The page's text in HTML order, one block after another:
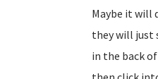
Maybe it will
they will just
in the back